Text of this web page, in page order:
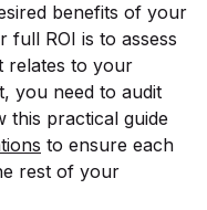
benefits of your
full ROI is to assess
relates to your
you need to audit
practical guide
to ensure each
rest of your